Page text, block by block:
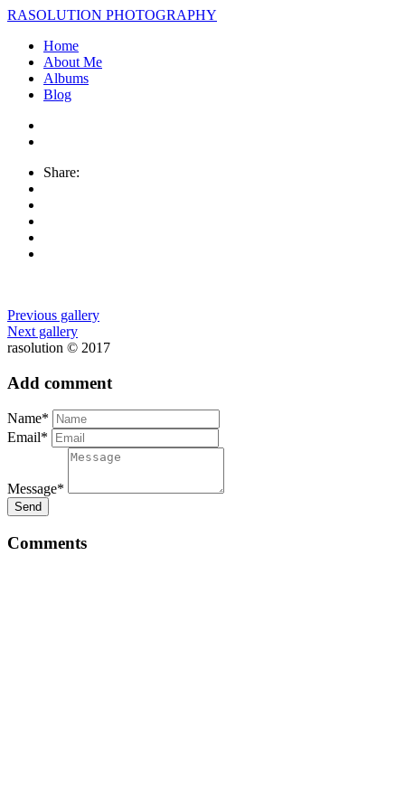
RASOLUTION PHOTOGRAPHY
Home
About Me
Albums
Blog
Share:
Previous gallery
Next gallery
rasolution © 2017
Add comment
Name*
Email*
Message*
Send
Comments